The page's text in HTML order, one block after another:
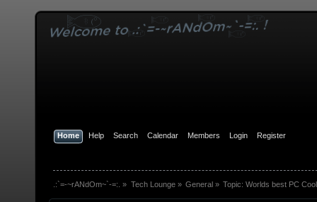
Home Help Search Calendar Members Login Register
.:`=-~rANdOm~`-=:. » Tech Lounge» General» Topic:Worlds best PC